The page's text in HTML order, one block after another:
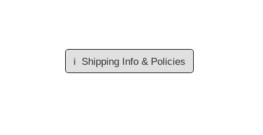
ℹ️ Shipping Info & Policies